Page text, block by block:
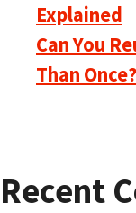
Explained
Can You
Than Once?
Recent